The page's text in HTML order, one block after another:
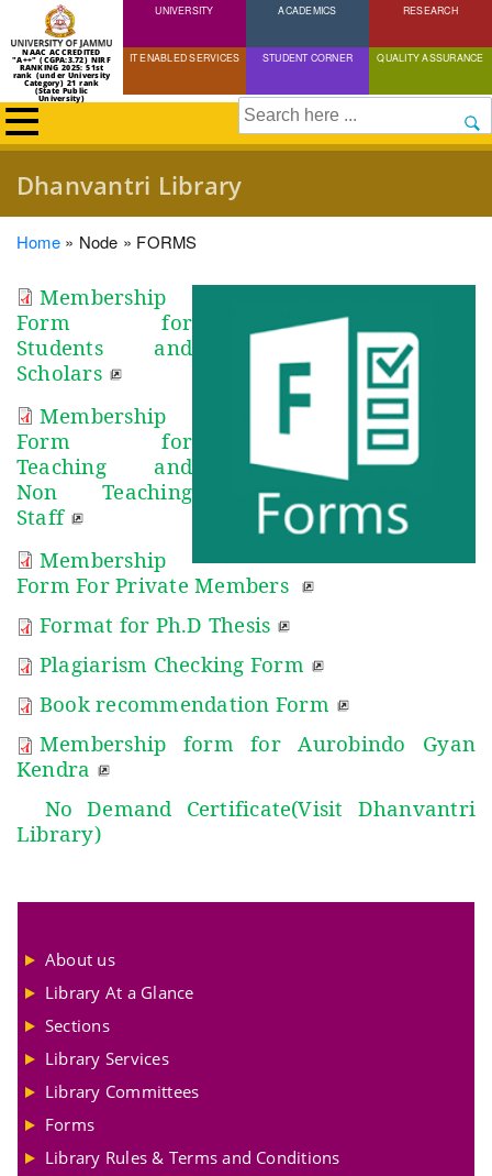
Skip
to
content
NAAC ACCREDITED
"A++" (CGPA:3.72) NIRF
RANKING 2025: 51st
rank (under University
Category) 21 rank
(State Public
University)
UNIVERSITY ACADEMICS RESEARCH
IT ENABLED SERVICES STUDENT CORNER QUALITY ASSURANCE
Search
Dhanvantri Library
Breadcrumb
Home Node FORMS
Membership
Form for
Students and
Scholars
Membership
Form for
Teaching and
Non Teaching
Staff
Membership
FormFor Private Members
Format for Ph.D Thesis
Plagiarism Checking Form
Book recommendation Form
Membership form for Aurobindo Gyan
Kendra
No Demand Certificate(Visit Dhanvantri
Library)
About us
Library At a Glance
Sections
Library Services
Library Committees
Forms
Library Rules & Terms and Conditions